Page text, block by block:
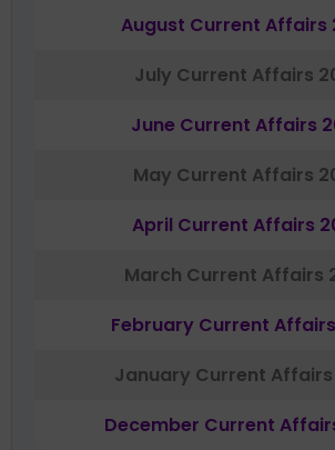
August Current Affairs
July Current Affairs
June Current Affairs
May Current Affairs
April Current Affairs
March Current Affairs
February Current
January Current Affairs
December Current